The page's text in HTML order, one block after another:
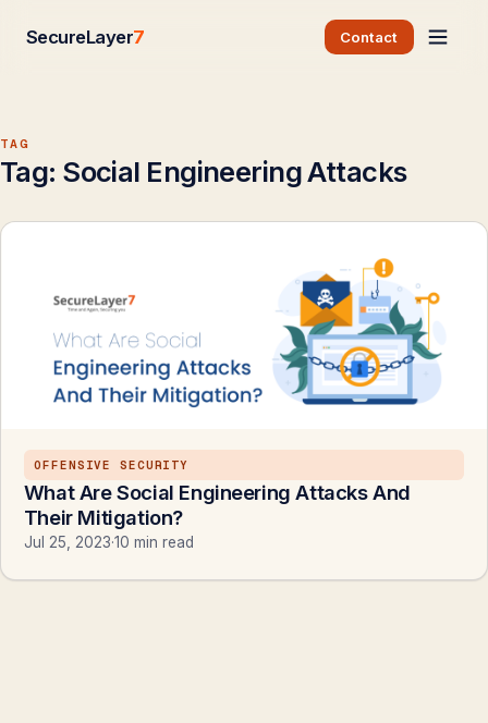
SecureLayer7 Contact
TAG
Tag: Social Engineering Attacks
OFFENSIVE SECURITY
What Are Social Engineering Attacks And
Their Mitigation?
Jul 25, 2023·10 min read